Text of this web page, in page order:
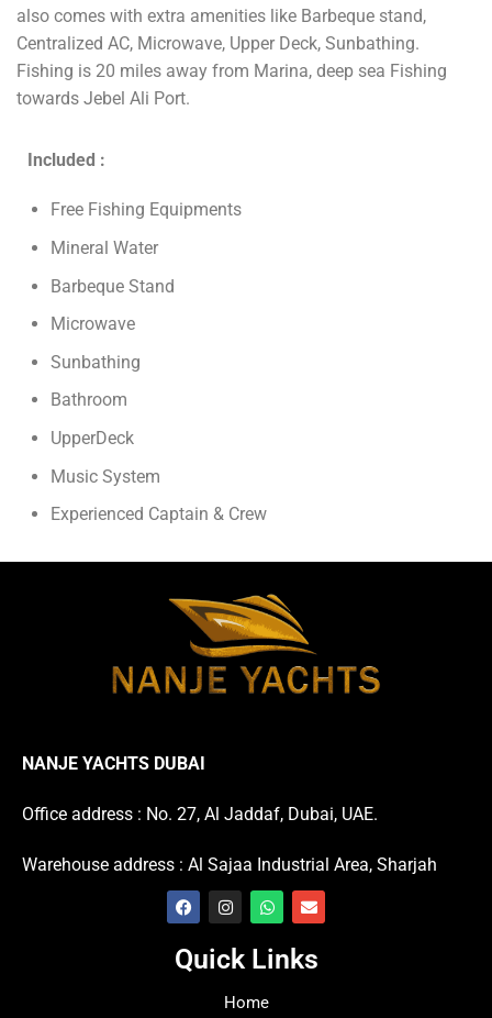
also comes with extra amenities like Barbeque stand,
Centralized AC, Microwave, Upper Deck, Sunbathing.
Fishing is 20 miles away from Marina, deep sea Fishing
towards Jebel Ali Port.
Included :
Free Fishing Equipments
Mineral Water
Barbeque Stand
Microwave
Sunbathing
Bathroom
UpperDeck
Music System
Experienced Captain & Crew
NANJE YACHTS DUBAI
Office address : No. 27, Al Jaddaf, Dubai, UAE.
Warehouse address : Al Sajaa Industrial Area, Sharjah
Quick Links
Home